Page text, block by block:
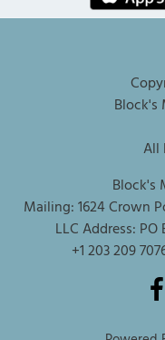
Block's
All
Block's
Mailing: 1624 Crown
LLC Address: PO
+1 203 209